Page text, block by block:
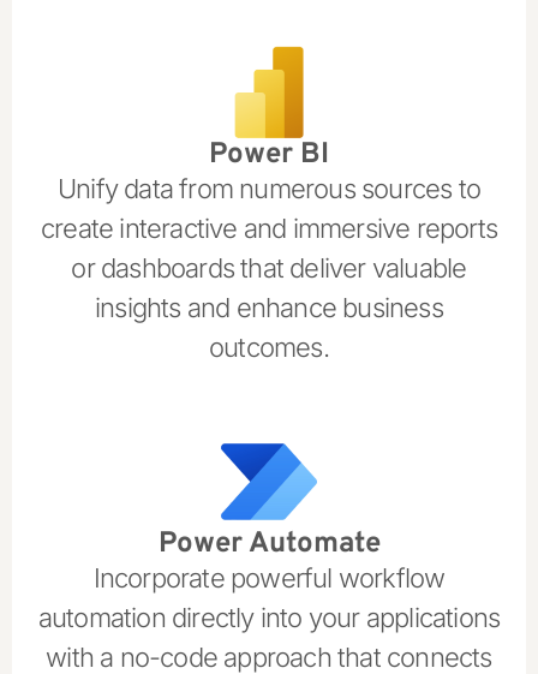
Power BI
Unify data from numerous sources to
create interactive and immersive reports
or dashboards that deliver valuable
insights and enhance business
outcomes.
Power Automate
Incorporate powerful workflow
automation directly into your applications
with a no-code approach that connects